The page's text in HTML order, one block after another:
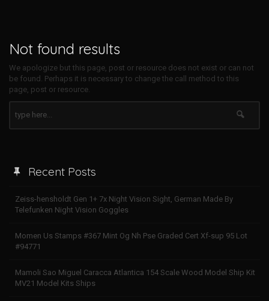
Not found results
We apologize but this page, post or resource does not exist or can not
be found. Perhaps it is necessary to change the call method to this
page, post or resource.
Recent Posts
Zeiss-hensholdt Gen 1+ 7x Night Vision Sight, German Made By
Telefunken Night Vision Goggles
Momen Us Stamps #367 Mint Og Nh Pse Graded Cert Xf-sup 95 Lot
#94771
Mamoli Sao Miguel Caracca Atlantica 154 Scale Wood Model Ship Kit
MV21 Model Kits Ships